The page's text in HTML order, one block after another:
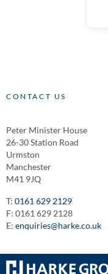
CONTACT US
Peter Minister House
26-30 Station Road
Urmston
Manchester
M41 9JQ
T: 0161 629 2129
F: 0161 629 2128
E: enquiries@harke.co.uk